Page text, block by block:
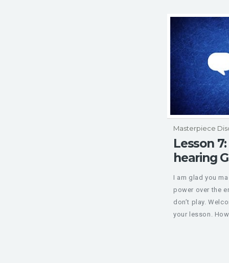
Masterpiece
Lesson
hearing
I am glad you
power over the
don’t play.
your lesson.